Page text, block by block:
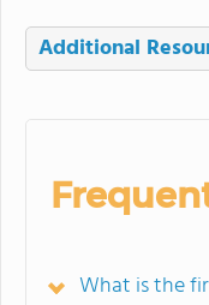
Additional
What is the